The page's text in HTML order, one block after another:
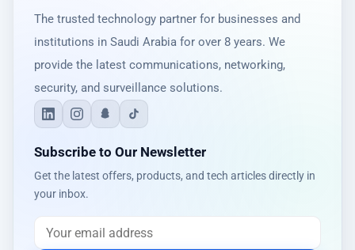
The trusted technology partner for businesses and
institutions in Saudi Arabia for over 8 years. We
provide the latest communications, networking,
security, and surveillance solutions.
Subscribe to Our Newsletter
Get the latest offers, products, and tech articles directly in
your inbox.